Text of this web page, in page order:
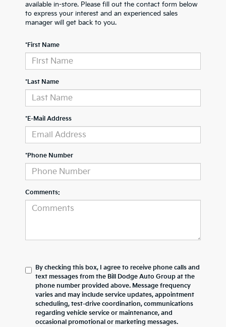
available in-store. Please fill out the contact form below
to express your interest and an experienced sales
manager will get back to you.
*First Name
*Last Name
*E-Mail Address
*Phone Number
Comments:
By checking this box, I agree to receive phone calls and
text messages from the Bill Dodge Auto Group at the
phone number provided above. Message frequency
varies and may include service updates, appointment
scheduling, test-drive coordination, communications
regarding vehicle service or maintenance, and
occasional promotional or marketing messages.